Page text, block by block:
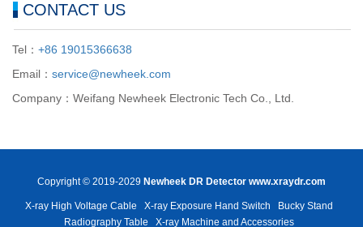
CONTACT US
Tel： +86 19015366638
Email： service@newheek.com
Company：Weifang Newheek Electronic Tech Co., Ltd.
Copyright © 2019-2029 Newheek DR Detector www.xraydr.com
X-ray High Voltage Cable X-ray Exposure Hand Switch
Bucky Stand
Radiography Table
X-ray Machine and Accessories